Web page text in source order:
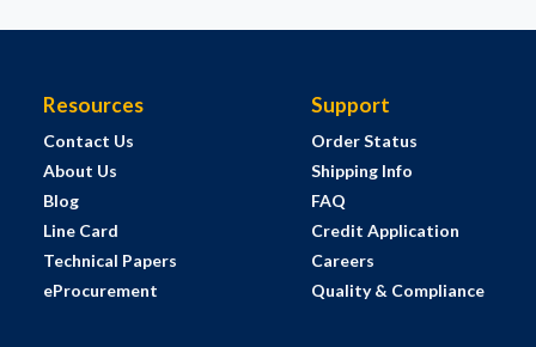
Resources
Contact Us
About Us
Blog
Line Card
Technical Papers
eProcurement
Support
Order Status
Shipping Info
FAQ
Credit Application
Careers
Quality & Compliance